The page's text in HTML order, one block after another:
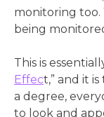
monitoring
being
This is
Effect,” and it
a degree,
to look and